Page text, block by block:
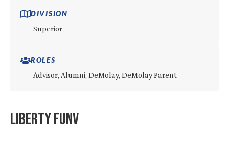
DIVISION
Superior
ROLES
Advisor, Alumni, DeMolay, DeMolay Parent
Liberty FunV